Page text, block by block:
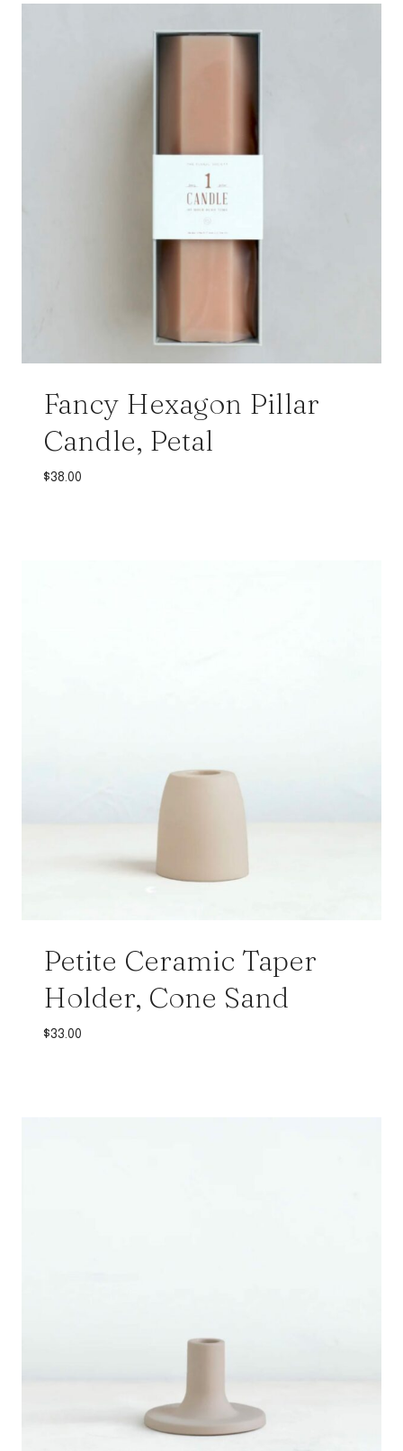
Fancy Hexagon Pillar
Candle, Petal
$38.00
Petite Ceramic Taper
Holder, Cone Sand
$33.00